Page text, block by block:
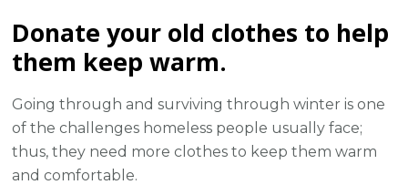
Donate your old clothes to help
them keep warm.
Going through and surviving through winter is one
of the challenges homeless people usually face;
thus, they need more clothes to keep them warm
and comfortable.